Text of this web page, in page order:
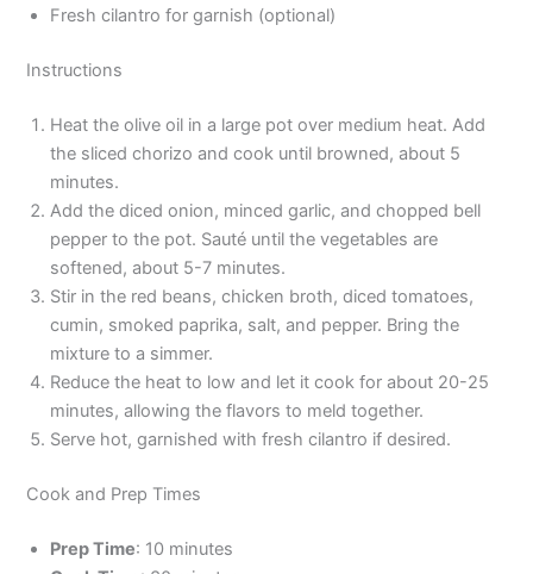
Fresh cilantro for garnish (optional)
Instructions
Heat the olive oil in a large pot over medium heat. Add
the sliced chorizo and cook until browned, about 5
minutes.
Add the diced onion, minced garlic, and chopped bell
pepper to the pot. Sauté until the vegetables are
softened, about 5-7 minutes.
Stir in the red beans, chicken broth, diced tomatoes,
cumin, smoked paprika, salt, and pepper. Bring the
mixture to a simmer.
Reduce the heat to low and let it cook for about 20-25
minutes, allowing the flavors to meld together.
Serve hot, garnished with fresh cilantro if desired.
Cook and Prep Times
Prep Time: 10 minutes